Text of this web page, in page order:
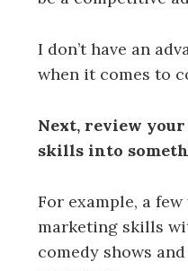
I don’t have an
when it comes to
Next, review
skills into
For example, a
marketing skills
comedy shows